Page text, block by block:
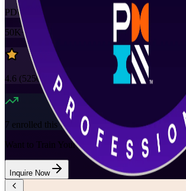
PDUs
50K+
already enrolled
4.6 (5250+ Reviews)
7 enrolled this week
Want to Train Your Team?
Inquire Now